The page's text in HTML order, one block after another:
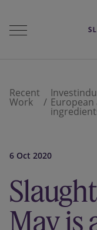
Perspectives
Recent
Work
6 Oct 2020
May is